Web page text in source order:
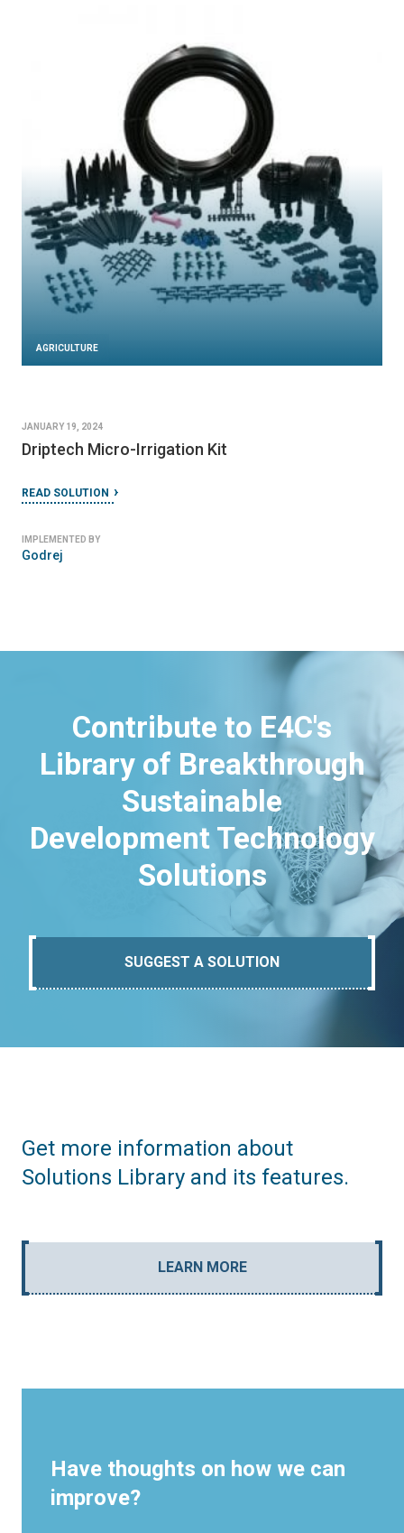
AGRICULTURE
JANUARY 19, 2024
Driptech Micro-Irrigation Kit
READ SOLUTION
IMPLEMENTED BY
Godrej
Contribute to E4C's
Library of Breakthrough
Sustainable
Development Technology
Solutions
SUGGEST A SOLUTION
Get more information about
Solutions Library and its features.
LEARN MORE
Have thoughts on how we can
improve?